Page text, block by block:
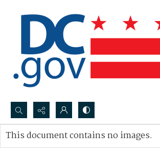
Search...
Advanced search
This document contains no images.